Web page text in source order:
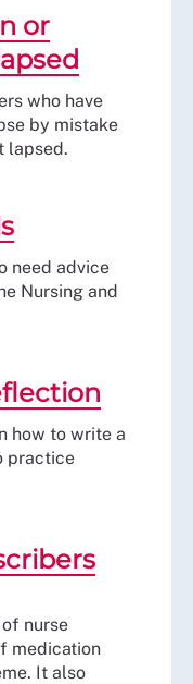
or
who have
by mistake
lapsed.
need advice
Nursing and
how to write a
practice
nurse
medication
It also